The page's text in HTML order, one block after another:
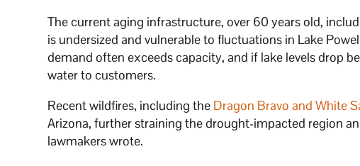
The current aging infrastructure, over 60 years old,
is undersized and vulnerable to fluctuations in Lake
demand often exceeds capacity, and if lake levels drop
water to customers.
Recent wildfires, including the Dragon Bravo and White
Arizona, further straining the drought-impacted region
lawmakers wrote.